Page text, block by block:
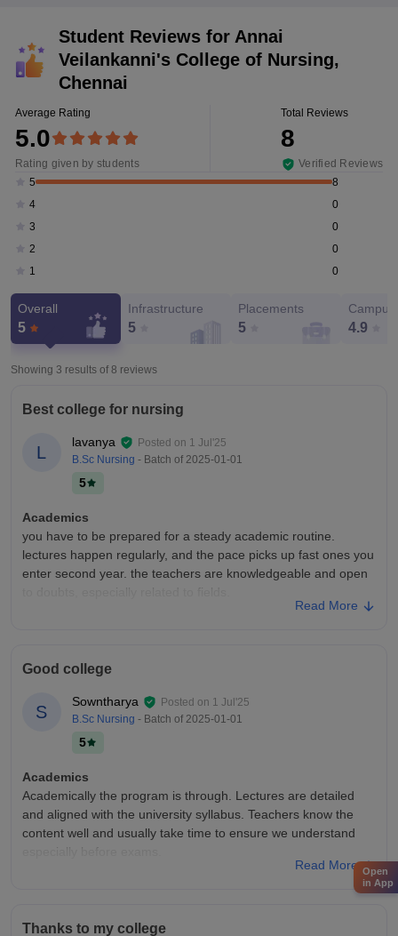
Student Reviews for Annai
Veilankanni's College of Nursing,
Chennai
Average Rating
5.0
Rating given by students
Total Reviews
8
Verified Reviews
5
8
4
0
3
0
2
0
1
0
Overall
5
Infrastructure
5
Placements
5 4.9
Showing 3 results of 8 reviews
Best college for nursing
L
lavanya Posted on 1 Jul'25
B.Sc Nursing - Batch of 2025-01-01
5
Academics
you have to be prepared for a steady academic routine.
lectures happen regularly, and the pace picks up fast ones you
enter second year. the teachers are knowledgeable and open
to doubts, especially related to fields.
charts that help us practice nursing procedures. classrooms
Placements
don't expect pig placement drives, but the college does help in
campus interviews, especially during the final semester. most
of us find job.
Read More
Good college
S
Sowntharya Posted on 1 Jul'25
B.Sc Nursing - Batch of 2025-01-01
5
Academics
Academically the program is through. Lectures are detailed
and aligned with the university syllabus. Teachers know the
content well and usually take time to ensure we understand
especially before exams.
Read More
Thanks to my college
Open
in App